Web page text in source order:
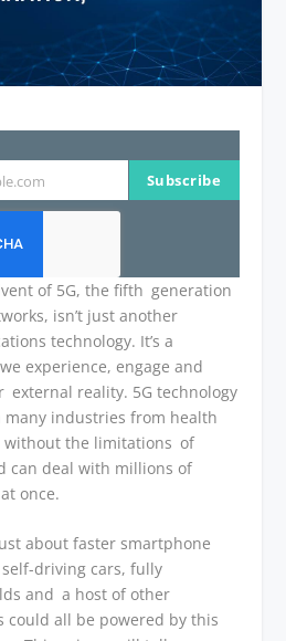
Subscribe
of 5G, the fifth generation
isn’t just another
technology. It’s a
experience, engage and
external reality. 5G technology
industries from health
without the limitations of
can deal with millions of
once.
about faster smartphone
driving cars, fully
and a host of other
could all be powered by this